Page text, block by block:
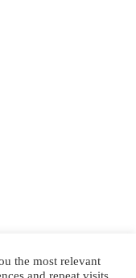
the most relevant